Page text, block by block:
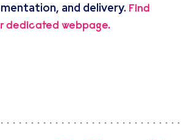
and delivery. Find
dedicated webpage.